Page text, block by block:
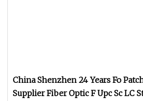
China Shenzhen 24 Years Fo
Supplier Fiber Optic F Upc Sc LC